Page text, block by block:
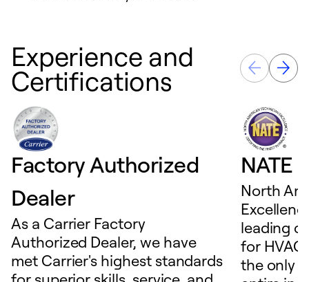
Experience and
Certifications
Factory Authorized
Dealer
As a Carrier Factory
Authorized Dealer, we have
met Carrier's highest standards
NATE
North
leading
for
the only